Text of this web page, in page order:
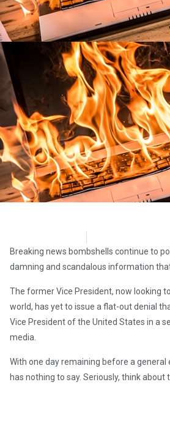
Breaking news bombshells continue to
damning and scandalous information
The former Vice President, now looking
world, has yet to issue a flat-out denial
Vice President of the United States in a
media.
With one day remaining before a
has nothing to say. Seriously, think about